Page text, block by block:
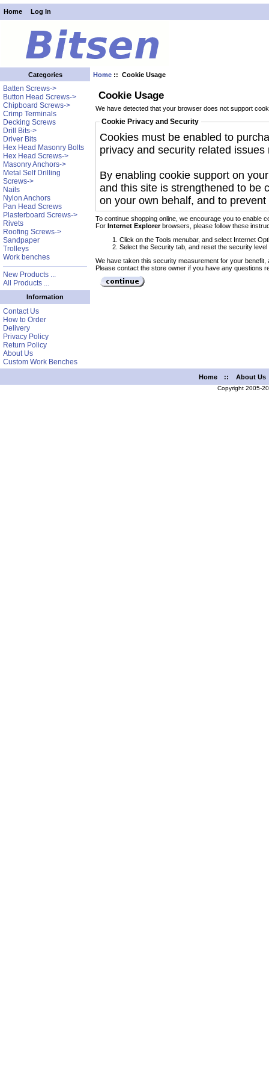
Home Log In
Categories
Batten Screws->
Button Head Screws->
Chipboard Screws->
Crimp Terminals
Decking Screws
Drill Bits->
Driver Bits
Hex Head Masonry Bolts
Hex Head Screws->
Masonry Anchors->
Metal Self Drilling
Screws->
Nails
Nylon Anchors
Pan Head Screws
Plasterboard Screws->
Rivets
Roofing Screws->
Sandpaper
Trolleys
Work benches
New Products ...
All Products ...
Information
Contact Us
How to Order
Delivery
Privacy Policy
Return Policy
About Us
Custom Work Benches
Home :: Cookie Usage
Cookie Usage
We have detected that your browser does not support
Cookie Privacy and Security
Cookies must be enabled to
privacy and security related
By enabling cookie support on
and this site is strengthened to be
on your own behalf, and to
To continue shopping online, we encourage you to enable
For Internet Explorerbrowsers, please follow these
Click on the Tools menubar, and select Internet
Select the Security tab, and reset the security level
We have taken this security measurement for your
Please contact the store owner if you have any questions
Home :: About Us
Copyright 2005-